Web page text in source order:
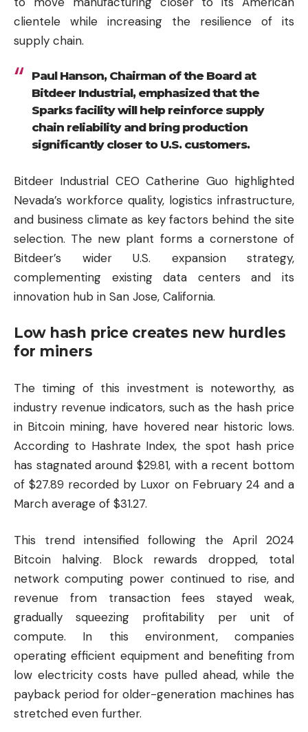
clientele while increasing the resilience of its
supply chain.
Paul Hanson, Chairman of the Board at
Bitdeer Industrial, emphasized that the
Sparks facility will help reinforce supply
chain reliability and bring production
significantly closer to U.S. customers.
Bitdeer Industrial CEO Catherine Guo highlighted
Nevada’s workforce quality, logistics infrastructure,
and business climate as key factors behind the site
selection. The new plant forms a cornerstone of
Bitdeer’s wider U.S. expansion strategy,
complementing existing data centers and its
innovation hub in San Jose, California.
Low hash price creates new hurdles
for miners
The timing of this investment is noteworthy, as
industry revenue indicators, such as the hash price
in Bitcoin mining, have hovered near historic lows.
According to Hashrate Index, the spot hash price
has stagnated around $29.81, with a recent bottom
of $27.89 recorded by Luxor on February 24 and a
March average of $31.27.
This trend intensified following the April 2024
Bitcoin halving. Block rewards dropped, total
network computing power continued to rise, and
revenue from transaction fees stayed weak,
gradually squeezing profitability per unit of
compute. In this environment, companies
operating efficient equipment and benefiting from
low electricity costs have pulled ahead, while the
payback period for older-generation machines has
stretched even further.